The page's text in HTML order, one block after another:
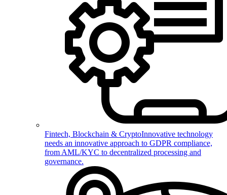
Fintech, Blockchain & CryptoInnovative technology
needs an innovative approach to GDPR compliance,
from AML/KYC to decentralized processing and
governance.